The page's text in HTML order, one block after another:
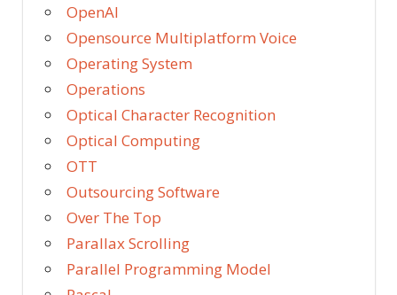
OpenAI
Opensource Multiplatform Voice
Operating System
Operations
Optical Character Recognition
Optical Computing
OTT
Outsourcing Software
Over The Top
Parallax Scrolling
Parallel Programming Model